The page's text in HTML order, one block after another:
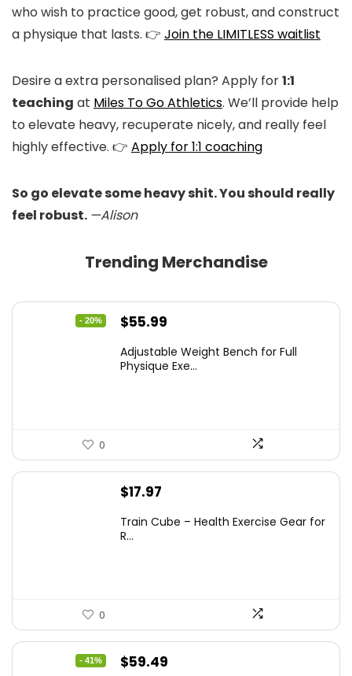
who wish to practice good, get robust, and construct
a physique that lasts. 👉 Join the LIMITLESS waitlist
Desire a extra personalised plan? Apply for1:1
teaching at Miles To Go Athletics. We’ll provide help
to elevate heavy, recuperate nicely, and really feel
highly effective. 👉 Apply for 1:1 coaching
So go elevate some heavy shit. You should really
feel robust. —Alison
Trending Merchandise
- 20%
Original
was:
$55.99
is:
Adjustable Weight Bench for Full
Physique Exe...
0
$17.97
Train Cube – Health Exercise Gear for
R...
0
- 41%
Original
$59.49